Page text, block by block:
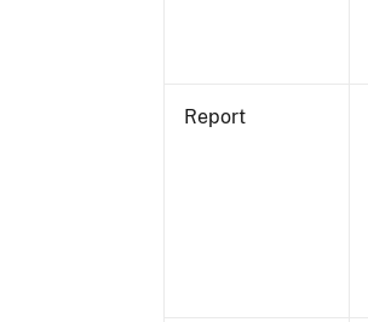
Report